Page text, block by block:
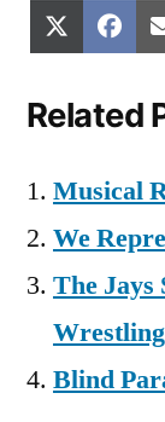
Share
on on
Related
Musical
We
The Jays
Blind